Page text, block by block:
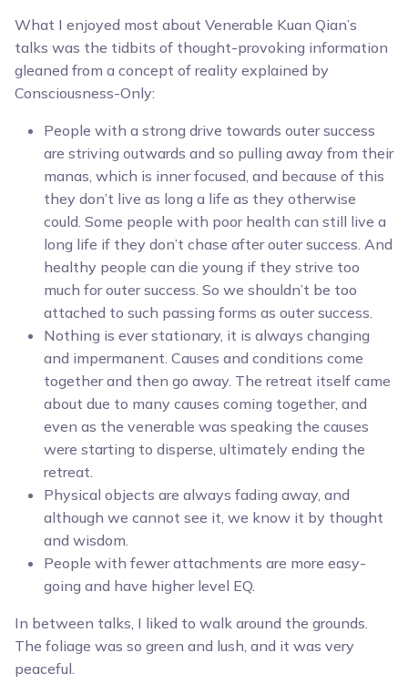
What I enjoyed most about Venerable Kuan Qian’s
talks was the tidbits of thought-provoking information
gleaned from a concept of reality explained by
Consciousness-Only:
People with a strong drive towards outer success
are striving outwards and so pulling away from their
manas, which is inner focused, and because of this
they don’t live as long a life as they otherwise
could. Some people with poor health can still live a
long life if they don’t chase after outer success. And
healthy people can die young if they strive too
much for outer success. So we shouldn’t be too
attached to such passing forms as outer success.
Nothing is ever stationary, it is always changing
and impermanent. Causes and conditions come
together and then go away. The retreat itself came
about due to many causes coming together, and
even as the venerable was speaking the causes
were starting to disperse, ultimately ending the
retreat.
Physical objects are always fading away, and
although we cannot see it, we know it by thought
and wisdom.
People with fewer attachments are more easy-
going and have higher level EQ.
In between talks, I liked to walk around the grounds.
The foliage was so green and lush, and it was very
peaceful.